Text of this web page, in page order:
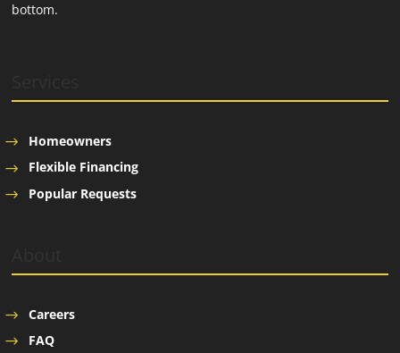
bottom.
Homeowners
Flexible Financing
Popular Requests
Careers
FAQ